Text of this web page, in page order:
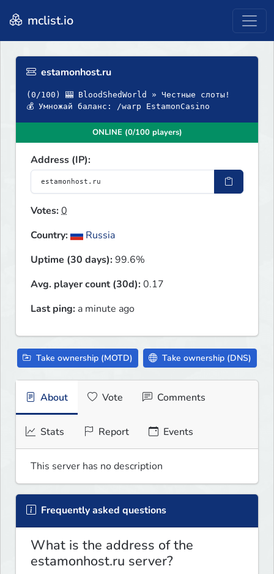
mclist.io
estamonhost.ru
(0/100) 🎰 BloodShedWorld » Честные слоты!
💰 Умножай баланс: /warp EstamonCasino
ONLINE (0/100 players)
Address (IP):
Votes:0
Country:
Russia
Uptime (30 days):99.6%
Avg. player count (30d):0.17
Last ping: a minute ago
Take ownership (MOTD) Take ownership (DNS)
About Vote Comments
Stats Report Events
This server has no description
Frequently asked questions
What is the address of the
estamonhost.ru server?